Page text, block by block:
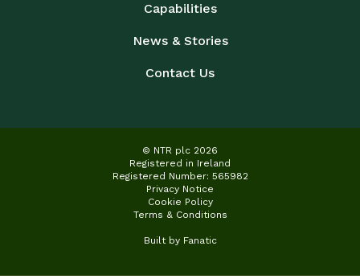
Capabilities
News & Stories
Contact Us
© NTR plc 2026
Registered in Ireland
Registered Number: 565982
Privacy Notice
Cookie Policy
Terms & Conditions
Built by Fanatic